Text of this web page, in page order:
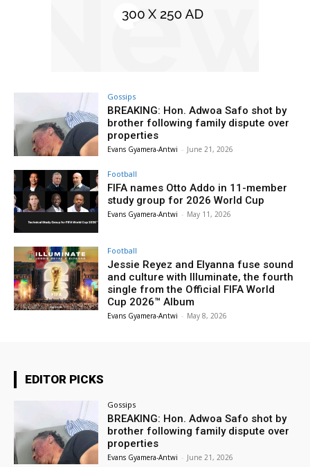
Gossips
BREAKING: Hon. Adwoa Safo shot by
brother following family dispute over
properties
Evans Gyamera-Antwi - June 21, 2026
Football
FIFA names Otto Addo in 11-member
study group for 2026 World Cup
Evans Gyamera-Antwi - May 11, 2026
Football
Jessie Reyez and Elyanna fuse sound
and culture with Illuminate, the fourth
single from the Official FIFA World
Cup 2026™ Album
Evans Gyamera-Antwi - May 8, 2026
EDITOR PICKS
Gossips
BREAKING: Hon. Adwoa Safo shot by
brother following family dispute over
properties
Evans Gyamera-Antwi - June 21, 2026